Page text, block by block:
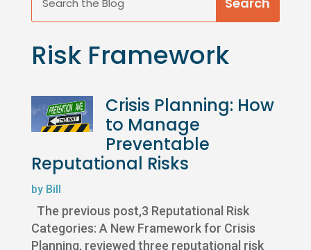
Risk Framework
Crisis Planning: How
to Manage
Preventable
Reputational Risks
by Bill
The previous post,3 Reputational Risk
Categories: A New Framework for Crisis
Planning, reviewed three reputational risk